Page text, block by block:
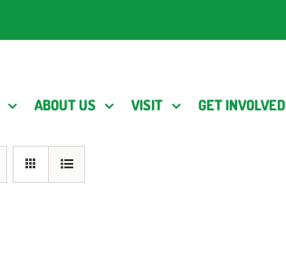
ABOUT US VISIT GET INVOLVED